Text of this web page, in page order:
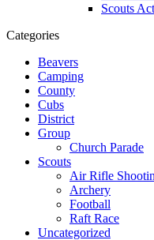
Scouts
Categories
Beavers
Camping
County
Cubs
District
Group
Church Parade
Scouts
Air Rifle
Archery
Football
Raft Race
Uncategorized